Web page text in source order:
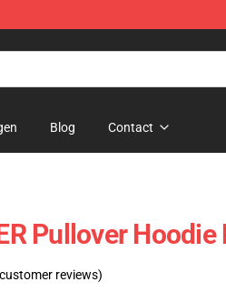
Blog Contact
Pullover Hoodie
reviews)